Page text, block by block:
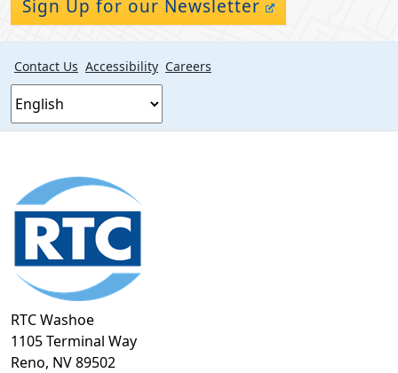
Sign Up for our Newsletter
Contact Us Accessibility Careers
Footer
section
RTC Washoe
1105 Terminal Way
Reno, NV 89502